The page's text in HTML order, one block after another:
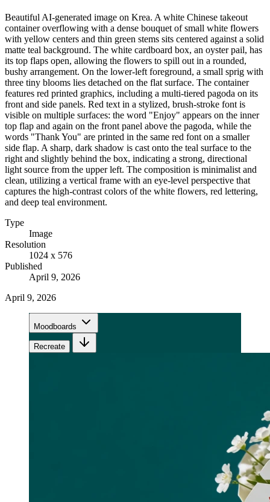
Beautiful AI-generated image on Krea. A white Chinese takeout
container overflowing with a dense bouquet of small white flowers
with yellow centers and thin green stems sits centered against a solid
matte teal background. The white cardboard box, an oyster pail, has
its top flaps open, allowing the flowers to spill out in a rounded,
bushy arrangement. On the lower-left foreground, a small sprig with
three tiny blooms lies detached on the flat surface. The container
features red printed graphics, including a multi-tiered pagoda on its
front and side panels. Red text in a stylized, brush-stroke font is
visible on multiple surfaces: the word "Enjoy" appears on the inner
top flap and again on the front panel above the pagoda, while the
words "Thank You" are printed in the same red font on a smaller
side flap. A sharp, dark shadow is cast onto the teal surface to the
right and slightly behind the box, indicating a strong, directional
light source from the upper left. The composition is minimalist and
clean, utilizing a vertical frame with an eye-level perspective that
captures the high-contrast colors of the white flowers, red lettering,
and deep teal environment.
Type
Image
Resolution
1024 x 576
Published
April 9, 2026
April 9, 2026
Moodboards
Recreate